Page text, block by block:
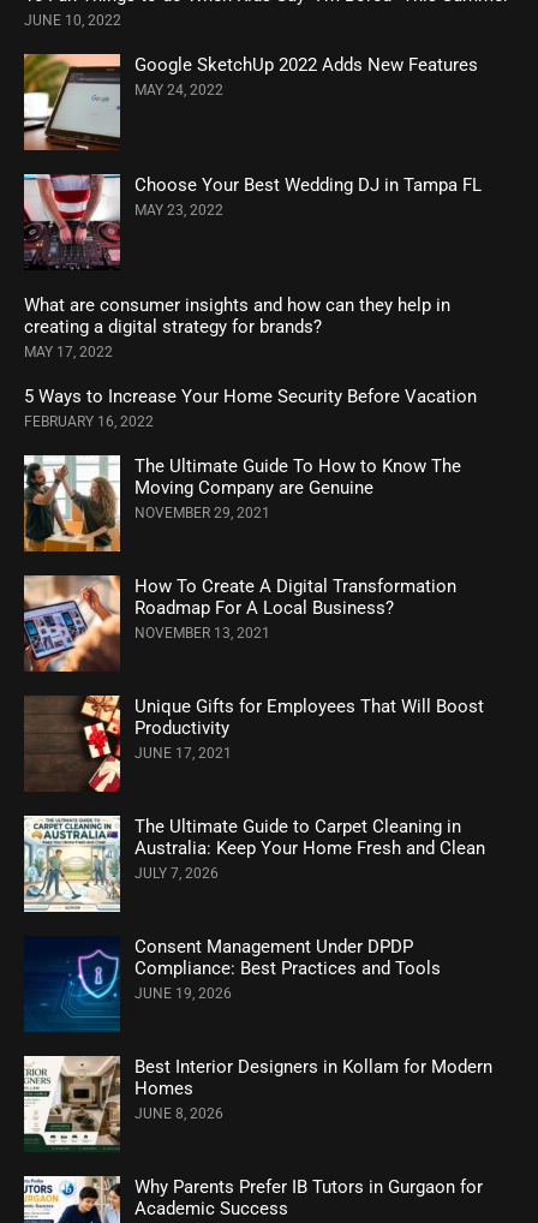
JUNE 10, 2022
Google SketchUp 2022 Adds New Features
MAY 24, 2022
Choose Your Best Wedding DJ in Tampa FL
MAY 23, 2022
What are consumer insights and how can they help in
creating a digital strategy for brands?
MAY 17, 2022
5 Ways to Increase Your Home Security Before Vacation
FEBRUARY 16, 2022
The Ultimate Guide To How to Know The
Moving Company are Genuine
NOVEMBER 29, 2021
How To Create A Digital Transformation
Roadmap For A Local Business?
NOVEMBER 13, 2021
Unique Gifts for Employees That Will Boost
Productivity
JUNE 17, 2021
The Ultimate Guide to Carpet Cleaning in
Australia: Keep Your Home Fresh and Clean
JULY 7, 2026
Consent Management Under DPDP
Compliance: Best Practices and Tools
JUNE 19, 2026
Best Interior Designers in Kollam for Modern
Homes
JUNE 8, 2026
Why Parents Prefer IB Tutors in Gurgaon for
Academic Success